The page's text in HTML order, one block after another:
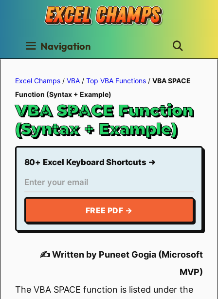
content
Navigation
Excel Champs / VBA / Top VBA Functions / VBA SPACE
Function (Syntax + Example)
VBA SPACE Function
(Syntax + Example)
80+ Excel Keyboard Shortcuts ➜
FREE PDF →
✍️ Written by Puneet Gogia (Microsoft
MVP)
The VBA SPACE function is listed under the